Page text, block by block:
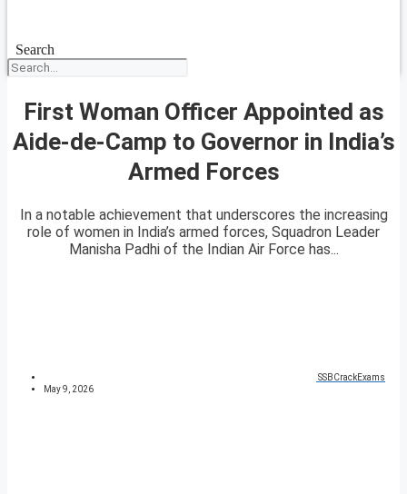
Search
First Woman Officer Appointed as
Aide-de-Camp to Governor in India’s
Armed Forces
In a notable achievement that underscores the increasing
role of women in India’s armed forces, Squadron Leader
Manisha Padhi of the Indian Air Force has...
SSBCrackExams
May 9, 2026